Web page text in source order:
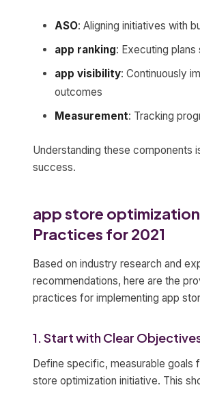
ASO: Aligning initiatives with
app ranking: Executing
app visibility: Continuously
outcomes
Measurement: Tracking
Understanding these components
success.
app store
Practices for 2021
Based on industry research and
recommendations, here are the
practices for implementing app
1. Start with Clear
Define specific, measurable goals
store optimization initiative. This